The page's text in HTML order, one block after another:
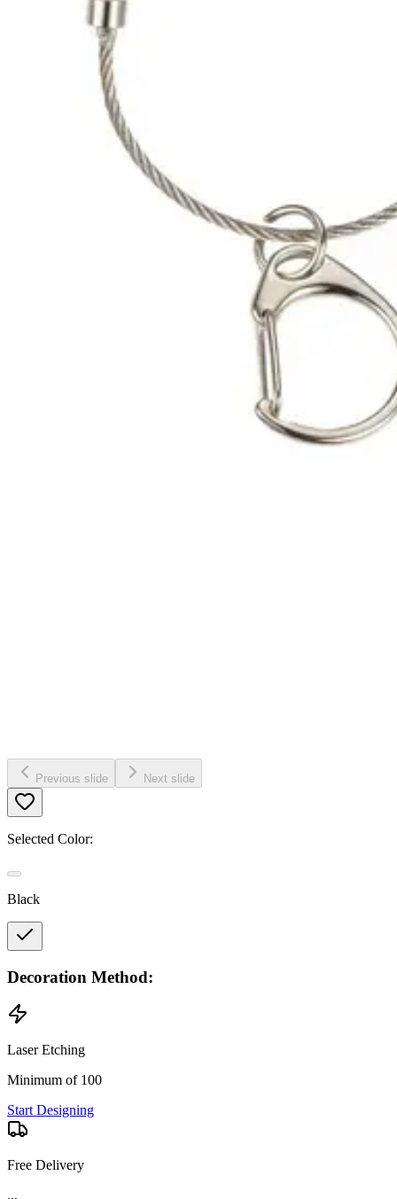
Previous slide Next slide
Selected Color:
Black
Decoration Method:
Laser Etching
Minimum of 100
Start Designing
Free Delivery
...